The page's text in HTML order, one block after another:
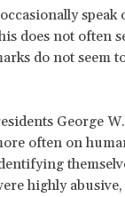
speak
does not often
do not seem
George
often on
highly